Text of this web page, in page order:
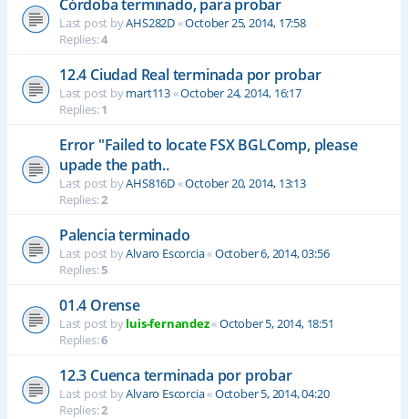
Córdoba terminado, para probar
Last post byAHS282D«October 25, 2014, 17:58
Replies:4
12.4 Ciudad Real terminada por probar
Last post bymart113«October 24, 2014, 16:17
Replies:1
Error "Failed to locate FSX BGLComp, please
upade the path..
Last post byAHS816D«October 20, 2014, 13:13
Replies:2
Palencia terminado
Last post byAlvaro Escorcia«October 6, 2014, 03:56
Replies:5
01.4 Orense
Last post byluis-fernandez«October 5, 2014, 18:51
Replies:6
12.3 Cuenca terminada por probar
Last post byAlvaro Escorcia«October 5, 2014, 04:20
Replies:2